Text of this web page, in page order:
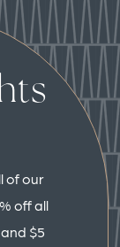
of our
off all
$5